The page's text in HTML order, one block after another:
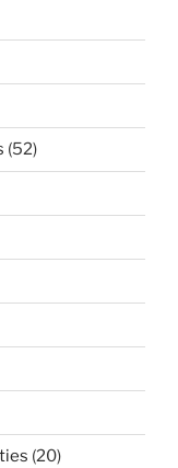
(52)
(20)